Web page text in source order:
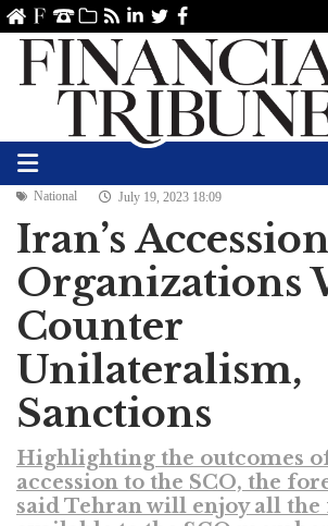
linkedin
TwitterFacebook
National July 19, 2023 18:09
Iran’s
Organizations
Counter
Unilateralism,
Sanctions
Highlighting the outcomes
accession to the SCO, the
said Tehran will enjoy all